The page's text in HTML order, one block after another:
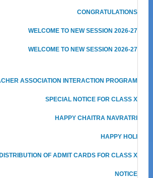
CONGRATULATIONS
WELCOME TO NEW SESSION 2026-27
WELCOME TO NEW SESSION 2026-27
ASSOCIATION INTERACTION PROGRAM
SPECIAL NOTICE FOR CLASS X
HAPPY CHAITRA NAVRATRI
HAPPY HOLI
OF ADMIT CARDS FOR CLASS X
NOTICE